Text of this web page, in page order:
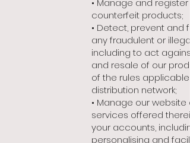
• Manage and register
counterfeit products;
• Detect, prevent and
any fraudulent or
including to act
and resale of our
of the rules applicable
distribution network;
• Manage our website
services offered
your accounts,
personalising and